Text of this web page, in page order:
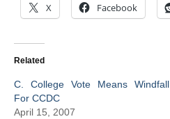
X Facebook
Related
C. College Vote Means Windfall
For CCDC
April 15, 2007